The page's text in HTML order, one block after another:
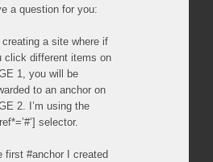
a question for you:
creating a site where if
click different items on
1, you will be
to an anchor on
2. I’m using the
selector.
first #anchor I created